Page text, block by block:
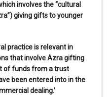
involves the “cultural
giving gifts to younger
practice is relevant in
that involve Azra gifting
of funds from a trust
been entered into in the
dealing.’